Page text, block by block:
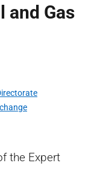
and Gas
the Expert